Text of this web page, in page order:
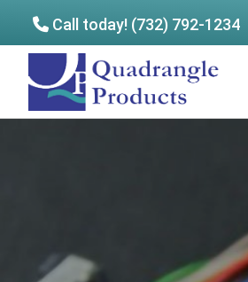
Call today! (732) 792-1234
Quadrangle
Products